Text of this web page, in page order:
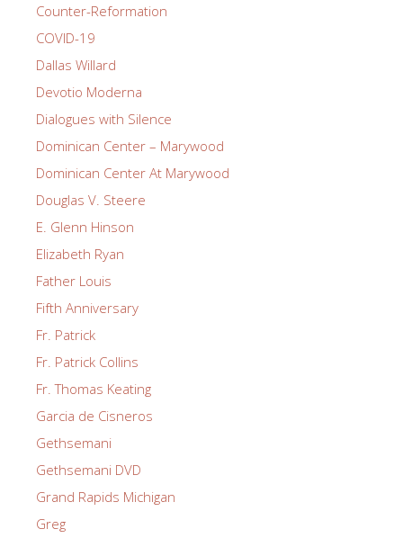
Counter-Reformation
COVID-19
Dallas Willard
Devotio Moderna
Dialogues with Silence
Dominican Center – Marywood
Dominican Center At Marywood
Douglas V. Steere
E. Glenn Hinson
Elizabeth Ryan
Father Louis
Fifth Anniversary
Fr. Patrick
Fr. Patrick Collins
Fr. Thomas Keating
Garcia de Cisneros
Gethsemani
Gethsemani DVD
Grand Rapids Michigan
Greg